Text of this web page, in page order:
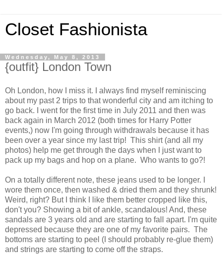
Closet Fashionista
Wednesday, May 8, 2013
{outfit} London Town
Oh London, how I miss it. I always find myself reminiscing
about my past 2 trips to that wonderful city and am itching to
go back. I went for the first time in July 2011 and then was
back again in March 2012 (both times for Harry Potter
events,) now I'm going through withdrawals because it has
been over a year since my last trip! This shirt (and all my
photos) help me get through the days when I just want to
pack up my bags and hop on a plane. Who wants to go?!
On a totally different note, these jeans used to be longer. I
wore them once, then washed & dried them and they shrunk!
Weird, right? But I think I like them better cropped like this,
don't you? Showing a bit of ankle, scandalous! And, these
sandals are 3 years old and are starting to fall apart. I'm quite
depressed because they are one of my favorite pairs. The
bottoms are starting to peel (I should probably re-glue them)
and strings are starting to come off the straps.